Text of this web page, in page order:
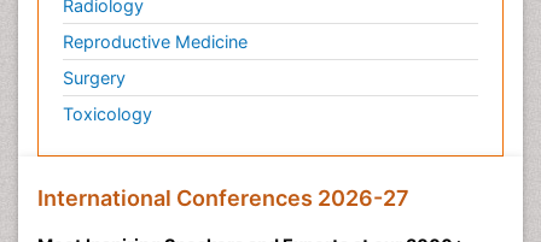
Radiology
Reproductive Medicine
Surgery
Toxicology
International Conferences 2026-27